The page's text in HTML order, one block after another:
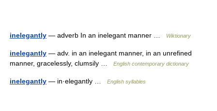
inelegantly — adverb In an inelegant manner … Wiktionary
inelegantly — adv. in an inelegant manner, in an unrefined
manner, gracelessly, clumsily …
English contemporary dictionary
inelegantly — in·elegantly … English syllables